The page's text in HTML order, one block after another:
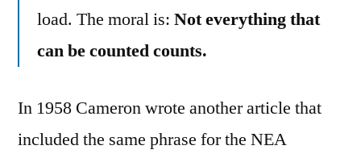
load. The moral is: Not everything that
can be counted counts.
In 1958 Cameron wrote another article that
included the same phrase for the NEA